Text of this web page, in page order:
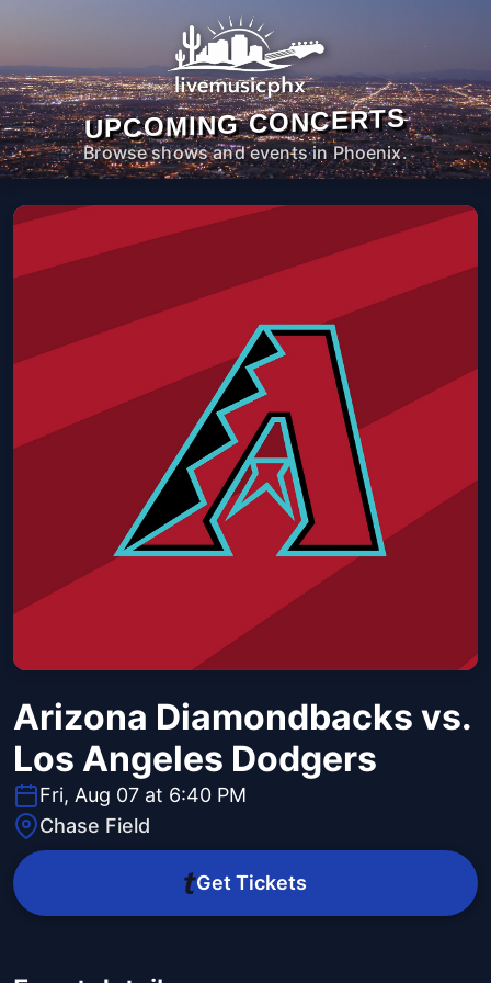
UPCOMING CONCERTS
Browse shows and events in Phoenix.
Arizona Diamondbacks vs.
Los Angeles Dodgers
Fri, Aug 07 at 6:40 PM
Chase Field
Get Tickets